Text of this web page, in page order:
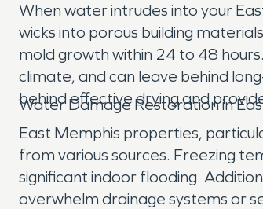
When water intrudes into your
wicks into porous building
mold growth within 24 to 48
climate, and can leave behind
behind effective drying and
Water Damage Restoration in
East Memphis properties,
from various sources. Freezing
significant indoor flooding.
overwhelm drainage systems or